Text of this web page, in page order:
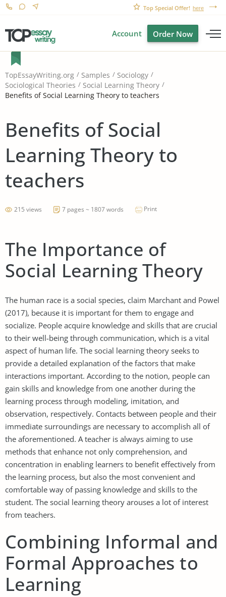
Top Special Offer! here
Account Order Now
TopEssayWriting.org Samples
Sociology
Sociological Theories
Social Learning Theory
Benefits of Social Learning Theory to teachers
Benefits of Social
Learning Theory to
teachers
215 views 7 pages ~ 1807 words Print
The Importance of
Social Learning Theory
The human race is a social species, claim Marchant and Powel
(2017), because it is important for them to engage and
socialize. People acquire knowledge and skills that are crucial
to their well-being through communication, which is a vital
aspect of human life. The social learning theory seeks to
provide a detailed explanation of the factors that make
interactions important. According to the notion, people can
gain skills and knowledge from one another during the
learning process through modeling, imitation, and
observation, respectively. Contacts between people and their
immediate surroundings are necessary to accomplish all of
the aforementioned. A teacher is always aiming to use
methods that enhance not only comprehension, and
concentration in enabling learners to benefit effectively from
the learning process, but also the most convenient and
comfortable way of passing knowledge and skills to the
student. The social learning theory arouses a lot of interest
from teachers.
Combining Informal and
Formal Approaches to
Learning